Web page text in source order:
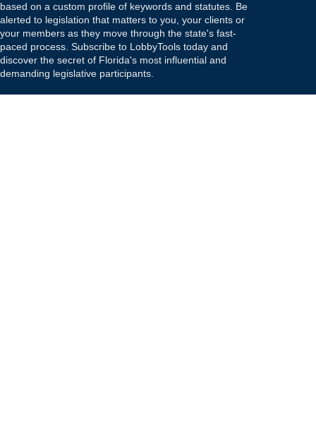
based on a custom profile of keywords and statutes. Be
alerted to legislation that matters to you, your clients or
your members as they move through the state's fast-
paced process. Subscribe to LobbyTools today and
discover the secret of Florida's most influential and
demanding legislative participants.